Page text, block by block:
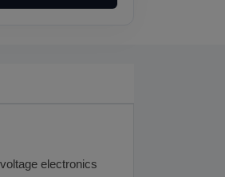
electronics